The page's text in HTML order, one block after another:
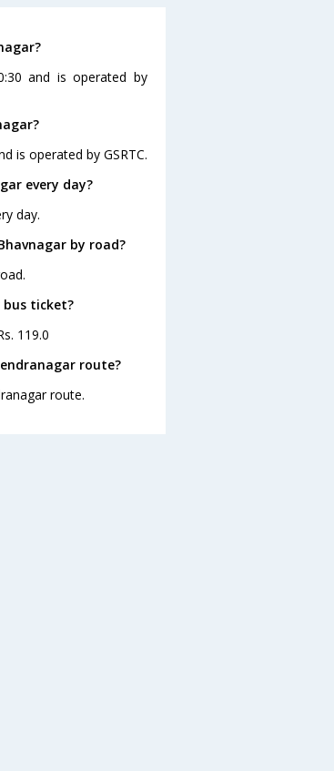
and is operated by
is operated by GSRTC.
every day?
day.
by road?
ticket?
119.0
route?
route.